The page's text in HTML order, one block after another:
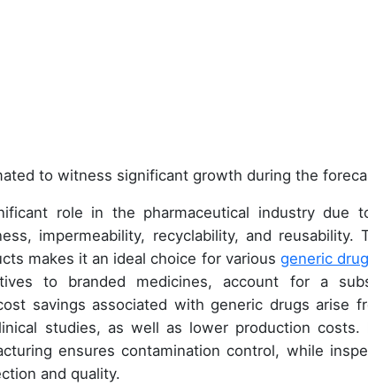
to witness significant growth during the
role in the pharmaceutical industry due
impermeability, recyclability, and reusability.
makes it an ideal choice for various generic
to branded medicines, account for a
savings associated with generic drugs arise
studies, as well as lower production
ensures contamination control, while
and quality.